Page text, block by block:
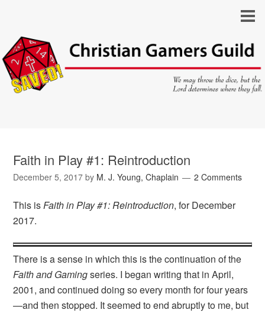
Faith in Play #1: Reintroduction
December 5, 2017 by M. J. Young, Chaplain 2 Comments
This isFaith in Play #1: Reintroduction, for December
2017.
There is a sense in which this is the continuation of the
Faith and Gamingseries. I began writing that in April,
2001, and continued doing so every month for four years
—and then stopped. It seemed to end abruptly to me, but